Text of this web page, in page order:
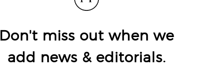
Don't miss out when we
add news & editorials.